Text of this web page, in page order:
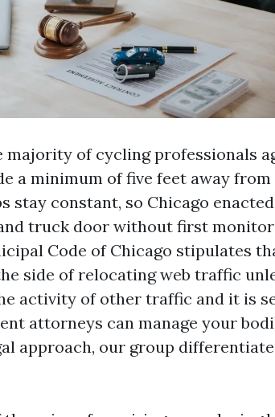
majority of cycling professionals
a minimum of five feet away
stay constant, so Chicago
truck door without first
Code of Chicago stipulates
side of relocating web traffic
activity of other traffic and it is
attorneys can manage your
approach, our group